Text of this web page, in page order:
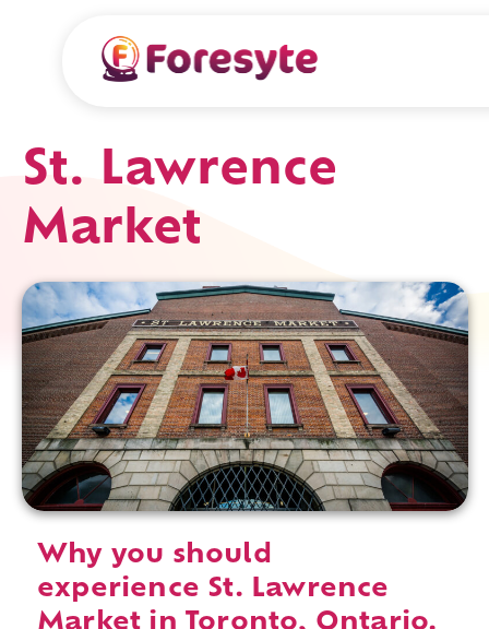
St. Lawrence
Market
Why you should
experience St. Lawrence
Market in Toronto, Ontario.